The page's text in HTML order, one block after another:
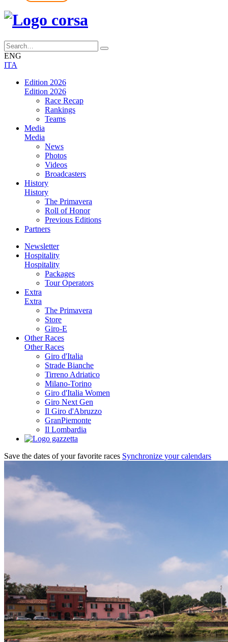
ENG
ITA
Edition 2026
Edition 2026
Race Recap
Rankings
Teams
Media
Media
News
Photos
Videos
Broadcasters
History
History
The Primavera
Roll of Honor
Previous Editions
Partners
Newsletter
Hospitality
Hospitality
Packages
Tour Operators
Extra
Extra
The Primavera
Store
Giro-E
Other Races
Other Races
Giro d'Italia
Strade Bianche
Tirreno Adriatico
Milano-Torino
Giro d'Italia Women
Giro Next Gen
Il Giro d'Abruzzo
GranPiemonte
Il Lombardia
Save the dates of your favorite races Synchronize your calendars